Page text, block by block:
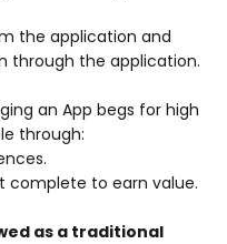
the application and
through the application.
an App begs for high
through:
complete to earn value.
as a traditional